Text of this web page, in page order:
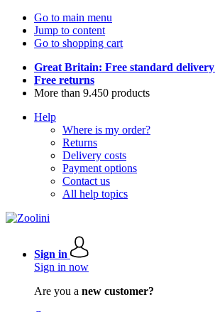
Go to main menu
Jump to content
Go to shopping cart
Great Britain: Free standard delivery
Free returns
More than 9.450 products
Help
Where is my order?
Returns
Delivery costs
Payment options
Contact us
All help topics
Sign in
Sign in now
Are you a new customer?